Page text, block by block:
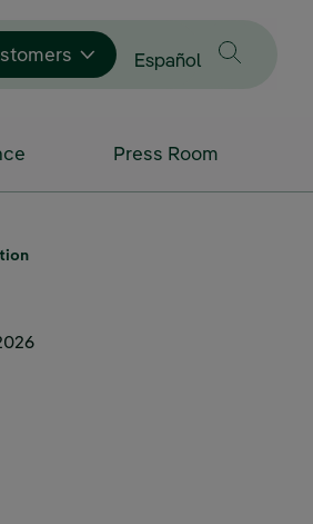
Change language to
Español
Press Room